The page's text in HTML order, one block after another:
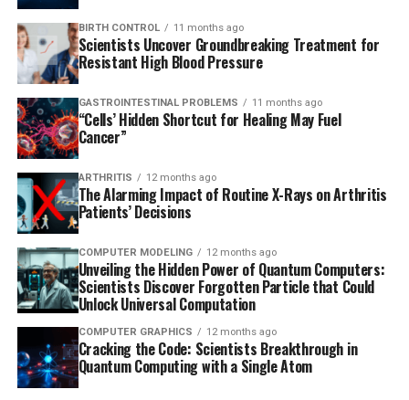
BIRTH CONTROL 11 months ago
Scientists Uncover Groundbreaking Treatment for
Resistant High Blood Pressure
GASTROINTESTINAL PROBLEMS 11 months ago
“Cells’ Hidden Shortcut for Healing May Fuel
Cancer”
ARTHRITIS 12 months ago
The Alarming Impact of Routine X-Rays on Arthritis
Patients’ Decisions
COMPUTER MODELING 12 months ago
Unveiling the Hidden Power of Quantum Computers:
Scientists Discover Forgotten Particle that Could
Unlock Universal Computation
COMPUTER GRAPHICS 12 months ago
Cracking the Code: Scientists Breakthrough in
Quantum Computing with a Single Atom